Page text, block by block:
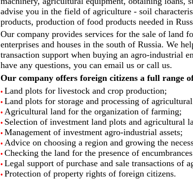
advise you in the field of agriculture - soil
products, production of food products needed in
Our company provides services for the sale of land
enterprises and houses in the south of Russia. We
transaction support when buying an agro-industrial
have any questions, you can email us or call us.
Our company offers foreign citizens a full range
• Land plots for livestock and crop production;
• Land plots for storage and processing of
• Agricultural land for the organization of farming;
• Selection of investment land plots and agricultural
• Management of investment agro-industrial assets;
• Advice on choosing a region and growing the
• Checking the land for the presence of
• Legal support of purchase and sale transactions of
• Protection of property rights of foreign citizens.